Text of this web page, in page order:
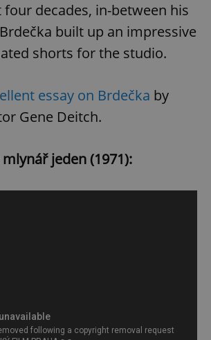
four decades, in-between his
built up an impressive
shorts for the studio.
essay on Brdečka by
Gene Deitch.
mlynář jeden (1971):